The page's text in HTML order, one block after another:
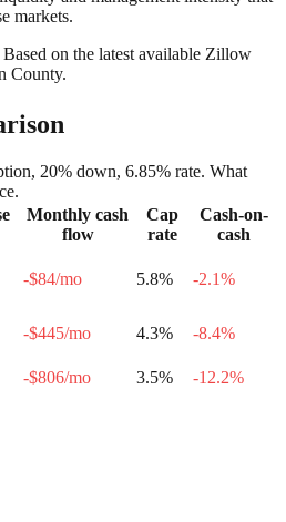
markets.
Based on the latest available Zillow
County.
20% down, 6.85% rate. What
Monthly cash
flow
Cap
rate
Cash-on-
cash
-$84/mo 5.8% -2.1%
-$445/mo 4.3% -8.4%
-$806/mo 3.5% -12.2%